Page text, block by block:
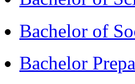
Bachelor of
Bachelor